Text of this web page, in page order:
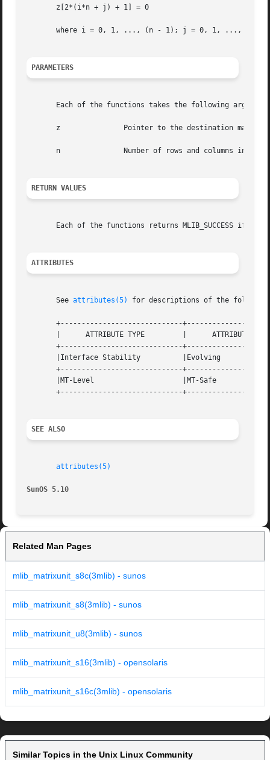
       z[2*(i*n + j) + 1] = 0
where i = 0, 1, ..., (n - 1); j = 0, 1, ..., (n -
PARAMETERS
Each of the functions takes the following
       z	       Pointer to the destination matrix.
       n	       Number of rows and columns in the matrix.
RETURN VALUES
Each of the functions returns MLIB_SUCCESS if
ATTRIBUTES
       See
attributes(5) for descriptions of the
+-----------------------------
       |      ATTRIBUTE TYPE	     |	    ATTRIBUTE VALUE	   |
+-----------------------------
       |Interface Stability	     |Evolving			   |
+-----------------------------
       |MT-Level		     |MT-Safe			   |
+-----------------------------
SEE ALSO
attributes(5)
SunOS 5.10
Related Man Pages
mlib_matrixunit_s8c(3mlib) - sunos
mlib_matrixunit_s8(3mlib) - sunos
mlib_matrixunit_u8(3mlib) - sunos
mlib_matrixunit_s16(3mlib) - opensolaris
mlib_matrixunit_s16c(3mlib) - opensolaris
Similar Topics in the Unix Linux Community